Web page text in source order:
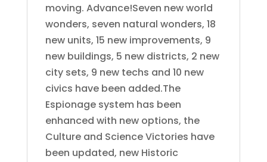
moving. Advance!Seven new world
wonders, seven natural wonders, 18
new units, 15 new improvements, 9
new buildings, 5 new districts, 2 new
city sets, 9 new techs and 10 new
civics have been added.The
Espionage system has been
enhanced with new options, the
Culture and Science Victories have
been updated, new Historic